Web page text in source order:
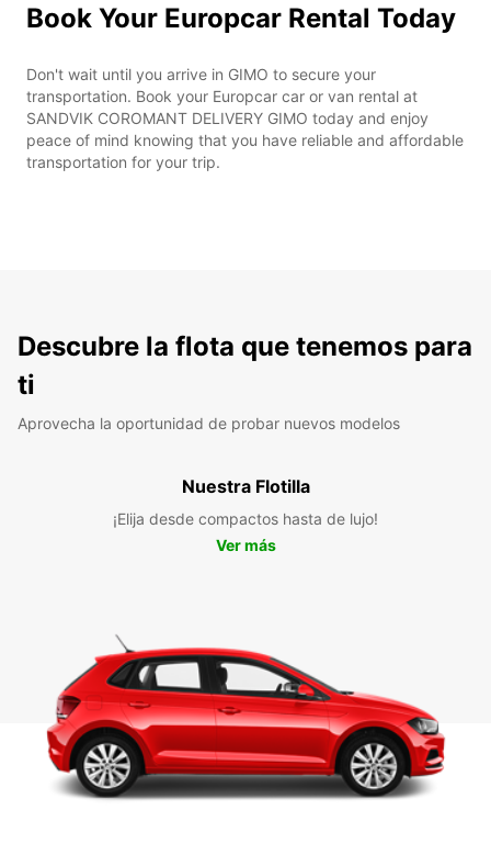
Book Your Europcar Rental Today
Don't wait until you arrive in GIMO to secure your
transportation. Book your Europcar car or van rental at
SANDVIK COROMANT DELIVERY GIMO today and enjoy
peace of mind knowing that you have reliable and affordable
transportation for your trip.
Descubre la flota que tenemos para
ti
Aprovecha la oportunidad de probar nuevos modelos
Nuestra Flotilla
¡Elija desde compactos hasta de lujo!
Ver más